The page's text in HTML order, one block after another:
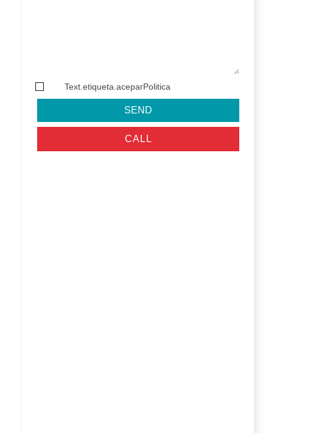
Text.etiqueta.aceparPolitica
SEND
CALL